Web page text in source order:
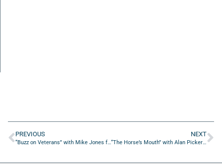
PREVIOUS
“Buzz on Veterans” with Mike Jones from First Citizens Bank
NEXT
“The Horse’s Mouth” with Alan Pickert and Tom Farrell